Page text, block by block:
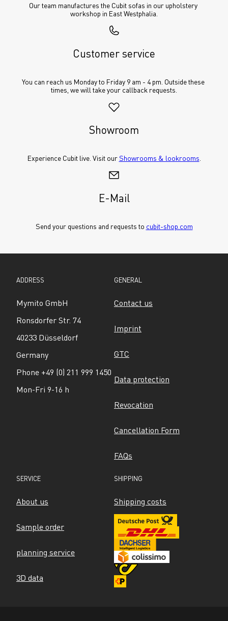
Our team manufactures the Cubit sofas in our upholstery
workshop in East Westphalia.
Customer service
You can reach us Monday to Friday 9 am - 4 pm. Outside these
times, we will take your callback requests.
Showroom
Experience Cubit live. Visit our Showrooms & lookrooms
E-Mail
Send your questions and requests to cubit-shop.com
ADDRESS
Mymito GmbH
Ronsdorfer Str. 74
40233 Düsseldorf
Germany
Phone +49 (0) 211 999 1450
Mon-Fri 9-16 h
GENERAL
Contact us
Imprint
GTC
Data protection
Revocation
Cancellation Form
FAQs
SERVICE
About us
Sample order
planning service
3D data
SHIPPING
Shipping costs